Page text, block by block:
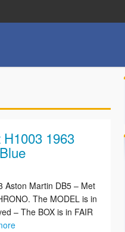
1963
Aston Martin DB5 – Met
The MODEL is in
– The BOX is in FAIR